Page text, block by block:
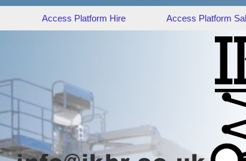
Access Platform Hire Access Platform